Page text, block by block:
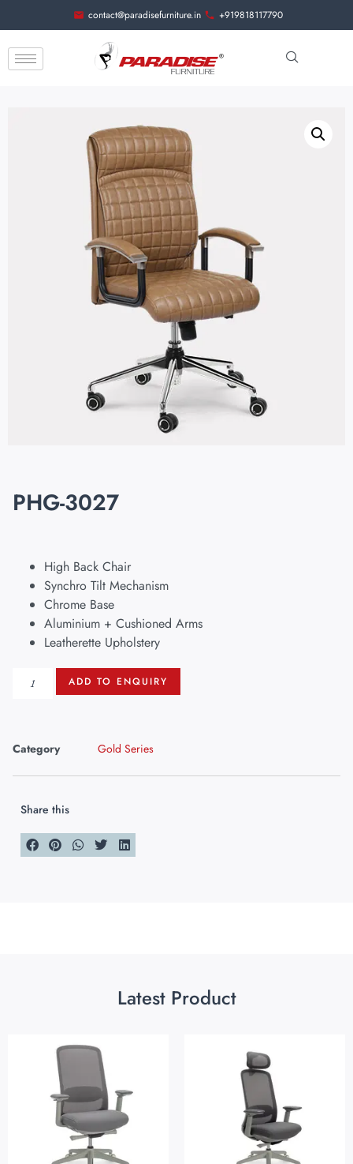
contact@paradisefurniture.in +919818117790
PHG-3027
High Back Chair
Synchro Tilt Mechanism
Chrome Base
Aluminium + Cushioned Arms
Leatherette Upholstery
ADD TO ENQUIRY
Category Gold Series
Share this
Latest Product